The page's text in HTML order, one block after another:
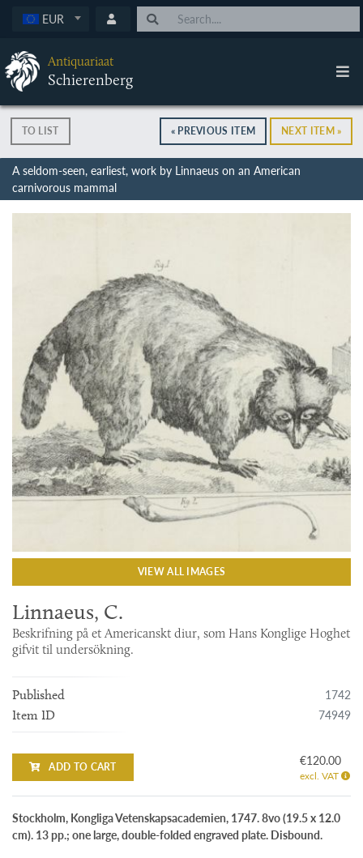
EUR
Antiquariaat
Schierenberg
TO LIST « PREVIOUS ITEM NEXT ITEM »
A seldom-seen, earliest, work by Linnaeus on an American
carnivorous mammal
VIEW ALL IMAGES
Linnaeus, C.
Beskrifning på et Americanskt diur, som Hans Konglige Hoghet
gifvit til undersökning.
Published 1742
Item ID 74949
ADD TO CART €120.00
excl. VAT
Stockholm, Kongliga Vetenskapsacademien, 1747. 8vo (19.5 x 12.0
cm). 13 pp.; one large, double-folded engraved plate. Disbound.